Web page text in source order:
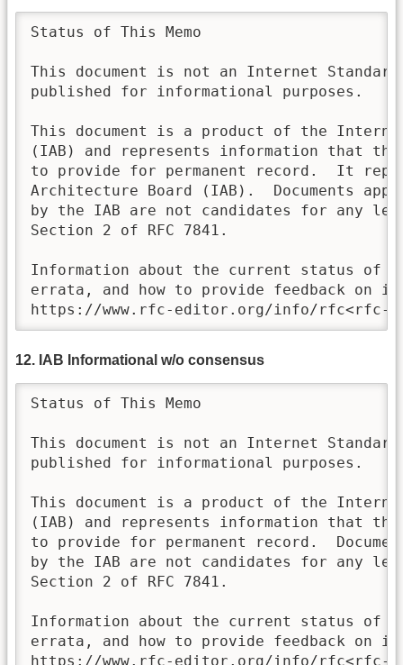
Status of This Memo
This document is not an Internet
published for informational purposes.
This document is a product of the
(IAB) and represents information that the
to provide for permanent record.  It
Architecture Board (IAB).  Documents
by the IAB are not candidates for any
Section 2 of RFC 7841.
Information about the current status of
errata, and how to provide feedback on it
https://www.rfc-editor.org/info/rfc<rfc-
12. IAB Informational w/o consensus
Status of This Memo
This document is not an Internet
published for informational purposes.
This document is a product of the
(IAB) and represents information that the
to provide for permanent record.
by the IAB are not candidates for any
Section 2 of RFC 7841.
Information about the current status of
errata, and how to provide feedback on it
https://www.rfc-editor.org/info/rfc<rfc-